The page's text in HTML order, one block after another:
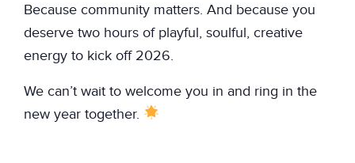
Because community matters. And because you
deserve two hours of playful, soulful, creative
energy to kick off 2026.
We can’t wait to welcome you in and ring in the
new year together.